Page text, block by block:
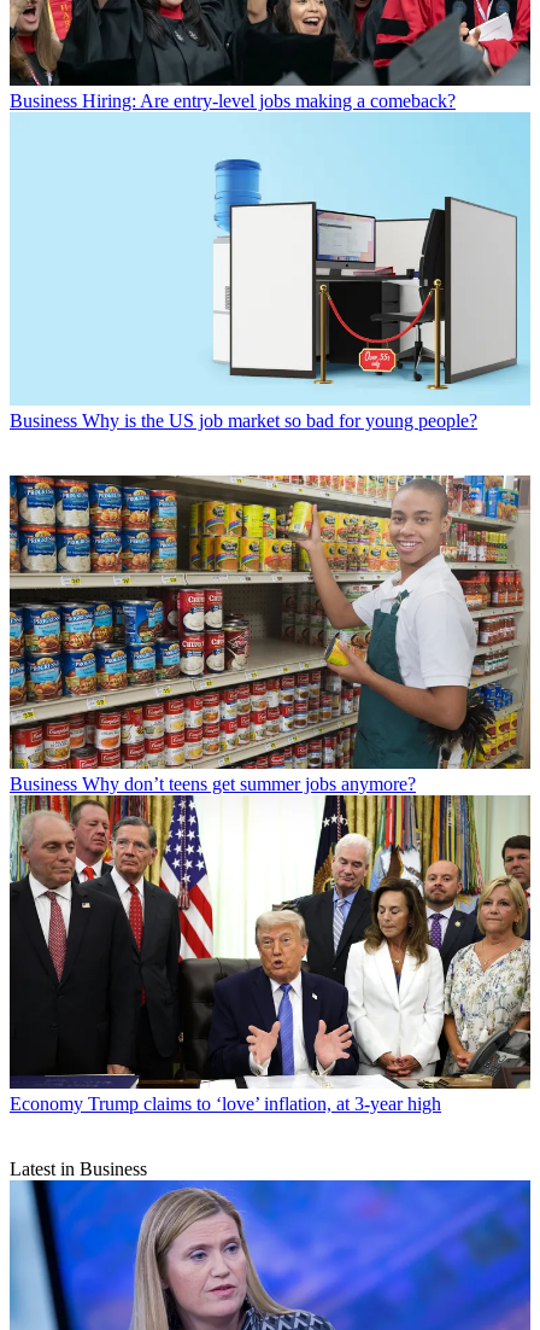
Business Hiring: Are entry-level jobs making a comeback?
Business Why is the US job market so bad for young people?
Business Why don’t teens get summer jobs anymore?
Economy Trump claims to ‘love’ inflation, at 3-year high
Latest in Business